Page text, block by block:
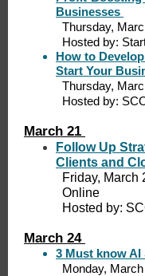
Businesses
Thursday,
Hosted by:
How to
Start Your
Thursday,
Hosted by:
March 21
Follow Up
Clients and
Friday, March
Online
Hosted by:
March 24
3 Must know AI
Monday,